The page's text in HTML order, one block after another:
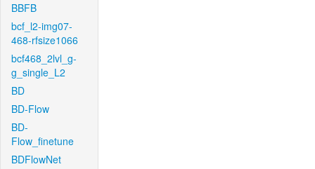
BBFB
bcf_l2-img07-
468-rfsize1066
bcf468_2lvl_g-
g_single_L2
BD
BD-Flow
BD-
Flow_finetune
BDFlowNet